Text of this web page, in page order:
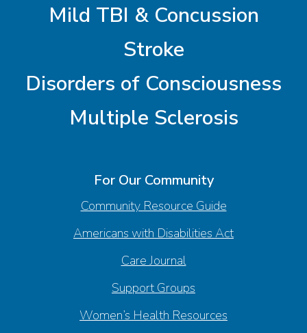
Mild TBI & Concussion
Stroke
Disorders of Consciousness
Multiple Sclerosis
For Our Community
Community Resource Guide
Americans with Disabilities Act
Care Journal
Support Groups
Women’s Health Resources